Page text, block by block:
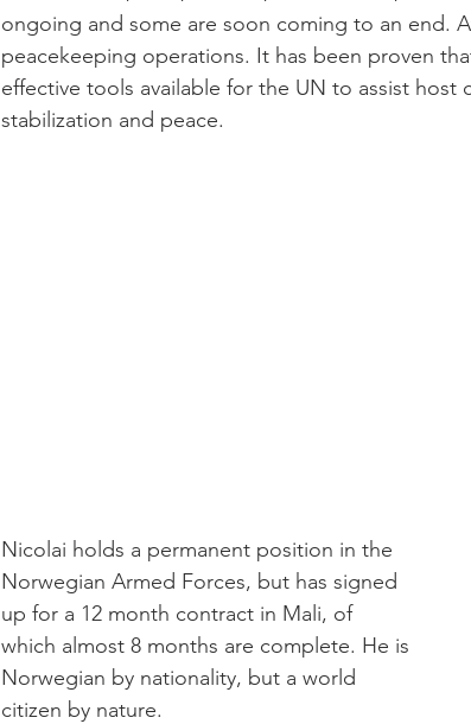
ongoing and some are soon coming to an end.
peacekeeping operations. It has been proven
effective tools available for the UN to assist
stabilization and peace.
Nicolai holds a permanent position in the
Norwegian Armed Forces, but has signed
up for a 12 month contract in Mali, of
which almost 8 months are complete. He is
Norwegian by nationality, but a world
citizen by nature.